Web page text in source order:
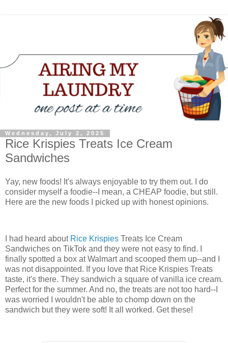
Wednesday, July 2, 2025
Rice Krispies Treats Ice Cream
Sandwiches
Yay, new foods! It's always enjoyable to try them out. I do
consider myself a foodie--I mean, a CHEAP foodie, but still.
Here are the new foods I picked up with honest opinions.
I had heard about Rice Krispies Treats Ice Cream
Sandwiches on TikTok and they were not easy to find. I
finally spotted a box at Walmart and scooped them up--and I
was not disappointed. If you love that Rice Krispies Treats
taste, it's there. They sandwich a square of vanilla ice cream.
Perfect for the summer. And no, the treats are not too hard--I
was worried I wouldn't be able to chomp down on the
sandwich but they were soft! It all worked. Get these!